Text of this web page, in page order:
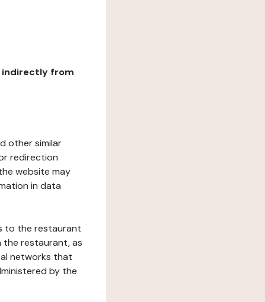
indirectly from
other similar
redirection
website may
in data
to the restaurant
the restaurant, as
networks that
by the